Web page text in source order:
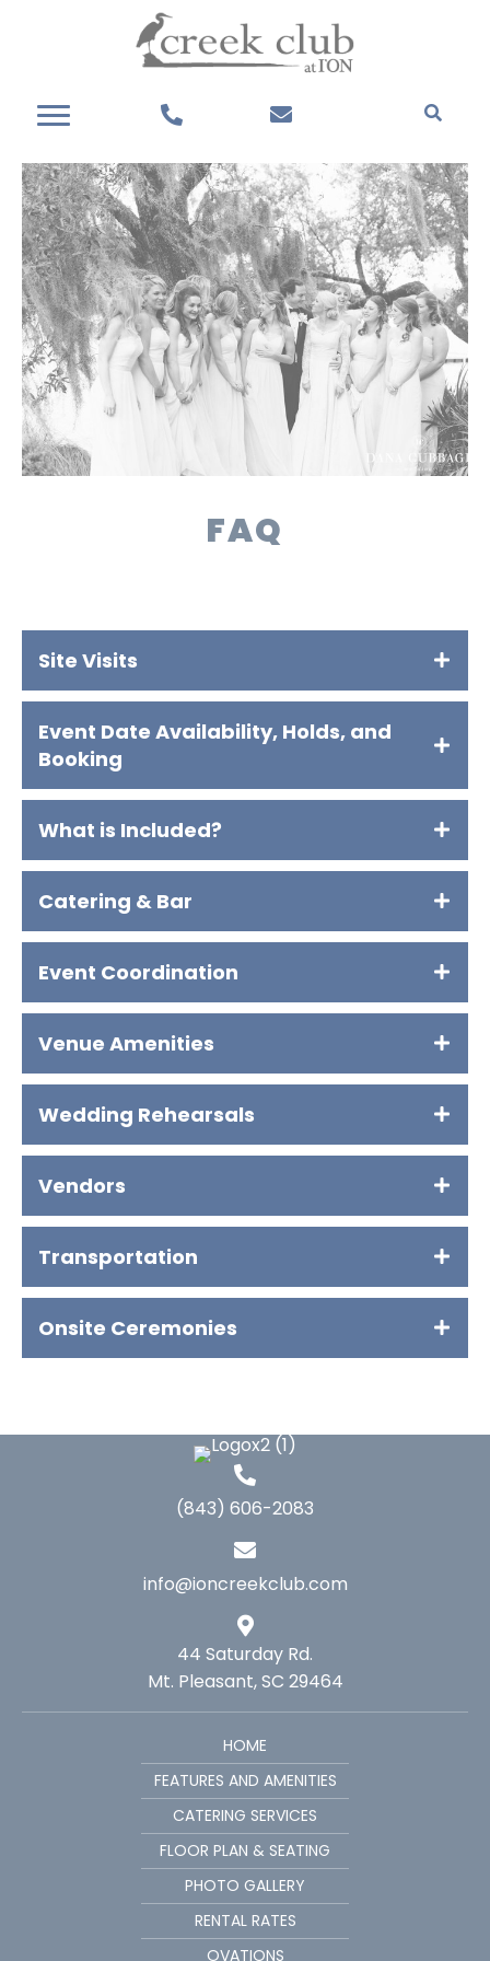
FAQ
Site Visits
Event Date Availability, Holds, and
Booking
What is Included?
Catering & Bar
Event Coordination
Venue Amenities
Wedding Rehearsals
Vendors
Transportation
Onsite Ceremonies
(843) 606-2083
info@ioncreekclub.com
44 Saturday Rd.
Mt. Pleasant, SC 29464
HOME
FEATURES AND AMENITIES
CATERING SERVICES
FLOOR PLAN & SEATING
PHOTO GALLERY
RENTAL RATES
OVATIONS